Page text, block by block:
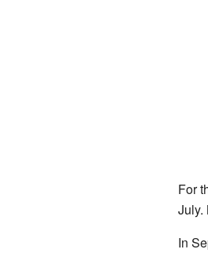
For
July.
In